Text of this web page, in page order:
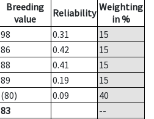
Breeding
value
Reliability Weighting
in %
98 0.31
15
86 0.42
15
88 0.41
15
89 0.19
15
(80) 0.09
40
83
--